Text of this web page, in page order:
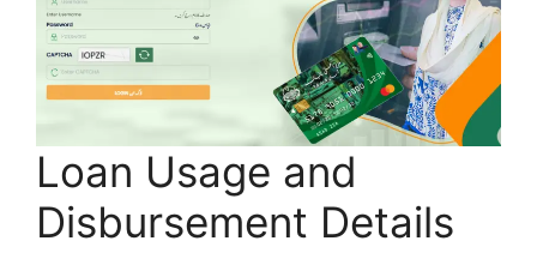
Loan Usage and
Disbursement Details